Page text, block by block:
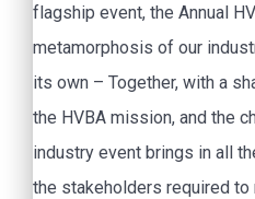
flagship event, the Annual
metamorphosis of our
its own – Together, with a
the HVBA mission, and the
industry event brings in all
the stakeholders required to